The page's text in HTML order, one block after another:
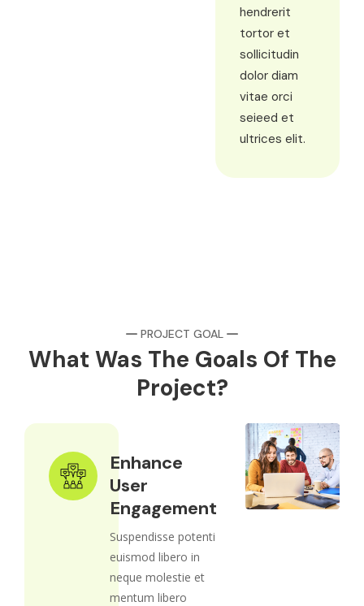
hendrerit
tortor et
sollicitudin
dolor diam
vitae orci
seieed et
ultrices elit.
PROJECT GOAL
What Was The Goals Of The
Project?
Enhance
User
Engagement
Suspendisse potenti
euismod libero in
neque molestie et
mentum libero